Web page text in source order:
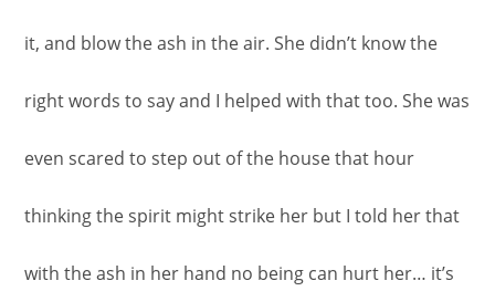
it, and blow the ash in the air. She didn’t know the
right words to say and I helped with that too. She was
even scared to step out of the house that hour
thinking the spirit might strike her but I told her that
with the ash in her hand no being can hurt her… it’s